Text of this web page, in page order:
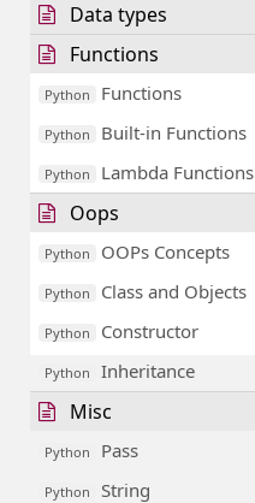
Data types
Functions
Python Functions
Python Built-in Functions
Python Lambda Functions
Oops
Python OOPs Concepts
Python Class and Objects
Python Constructor
Python Inheritance
Misc
Python Pass
Python String